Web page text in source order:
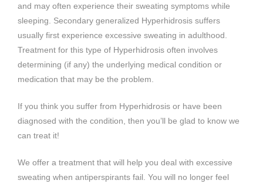
and may often experience their sweating symptoms while
sleeping. Secondary generalized Hyperhidrosis suffers
usually first experience excessive sweating in adulthood.
Treatment for this type of Hyperhidrosis often involves
determining (if any) the underlying medical condition or
medication that may be the problem.
If you think you suffer from Hyperhidrosis or have been
diagnosed with the condition, then you’ll be glad to know we
can treat it!
We offer a treatment that will help you deal with excessive
sweating when antiperspirants fail. You will no longer feel